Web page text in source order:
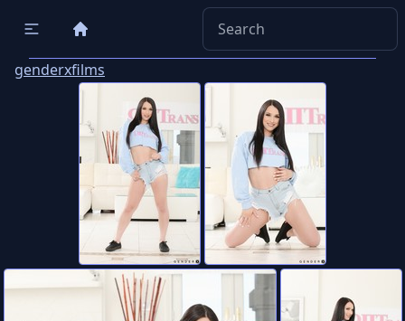
genderxfilms